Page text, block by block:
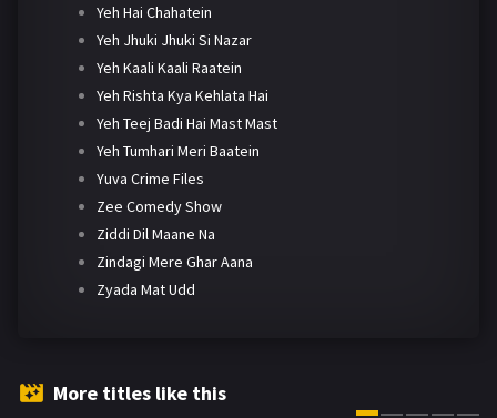
Yeh Hai Chahatein
Yeh Jhuki Jhuki Si Nazar
Yeh Kaali Kaali Raatein
Yeh Rishta Kya Kehlata Hai
Yeh Teej Badi Hai Mast Mast
Yeh Tumhari Meri Baatein
Yuva Crime Files
Zee Comedy Show
Ziddi Dil Maane Na
Zindagi Mere Ghar Aana
Zyada Mat Udd
More titles like this